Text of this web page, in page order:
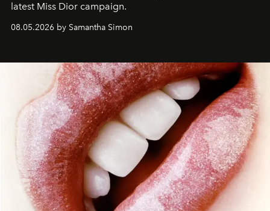
latest Miss Dior campaign.
08.05.2026 by Samantha Simon